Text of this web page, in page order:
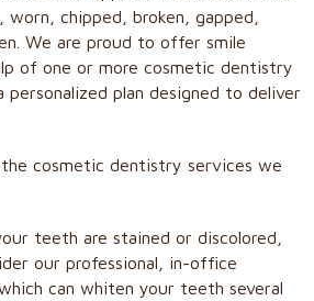
worn, chipped, broken, gapped,
We are proud to offer smile
of one or more cosmetic dentistry
personalized plan designed to deliver
cosmetic dentistry services we
teeth are stained or discolored,
our professional, in-office
can whiten your teeth several